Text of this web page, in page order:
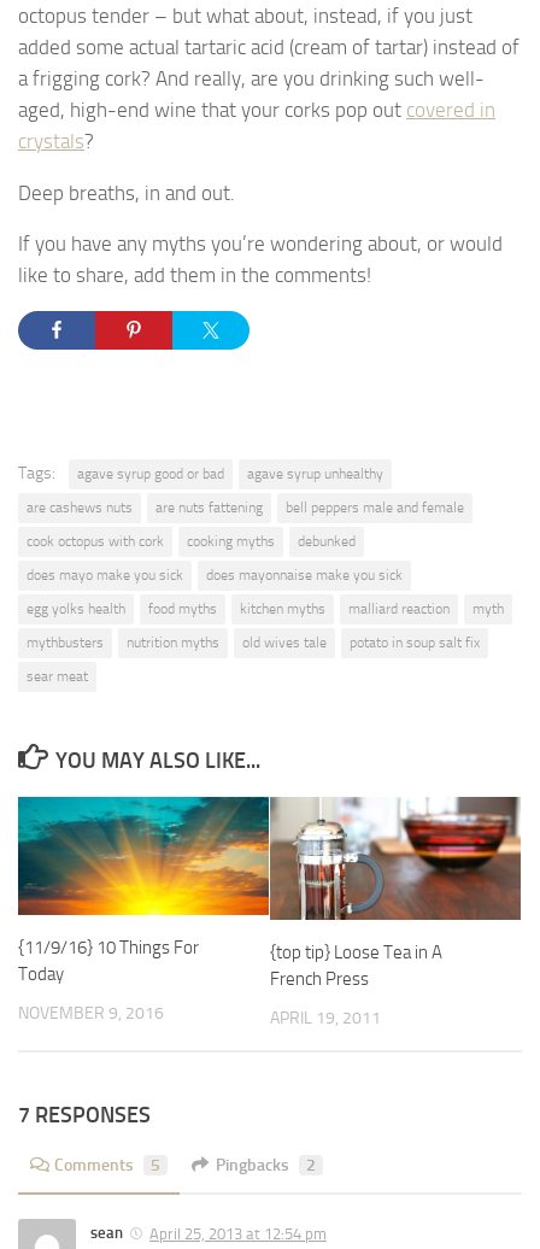
octopus tender – but what about, instead, if you just
added some actual tartaric acid (cream of tartar) instead of
a frigging cork? And really, are you drinking such well-
aged, high-end wine that your corks pop out covered in
crystals?
Deep breaths, in and out.
If you have any myths you’re wondering about, or would
like to share, add them in the comments!
Tags: agave syrup good or bad
agave syrup unhealthy
are cashews nuts
are nuts fattening
bell peppers male and female
cook octopus with cork
cooking myths
debunked
does mayo make you sick
does mayonnaise make you sick
egg yolks health
food myths kitchen myths malliard reaction
myth
mythbusters
nutrition myths old wives tale
potato in soup salt fix
sear meat
YOU MAY ALSO LIKE...
{11/9/16} 10 Things For
Today
NOVEMBER 9, 2016
{top tip} Loose Tea in A
French Press
APRIL 19, 2011
7 RESPONSES
Comments 5 Pingbacks 2
sean April 25, 2013 at 12:54 pm